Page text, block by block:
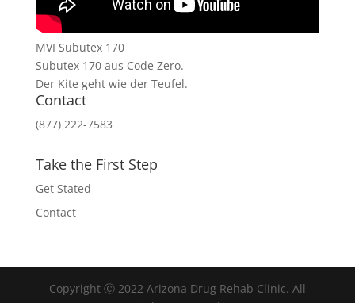
MVI Subutex 170
Subutex 170 aus Code Zero.
Der Kite geht wie der Teufel.
Contact
(877) 222-7583
Take the First Step
Get Stated
Contact
Copyright Ⓒ 2022 Arizona Drug Rehab Clinic. All